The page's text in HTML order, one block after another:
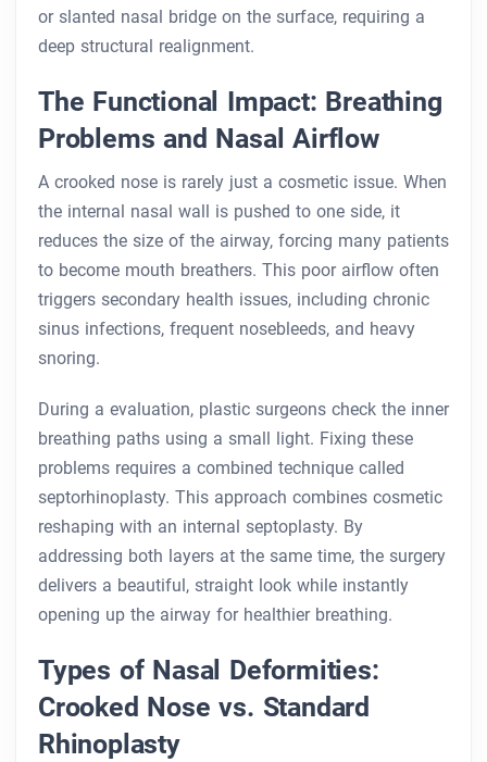
or slanted nasal bridge on the surface, requiring a
deep structural realignment.
The Functional Impact: Breathing
Problems and Nasal Airflow
A crooked nose is rarely just a cosmetic issue. When
the internal nasal wall is pushed to one side, it
reduces the size of the airway, forcing many patients
to become mouth breathers. This poor airflow often
triggers secondary health issues, including chronic
sinus infections, frequent nosebleeds, and heavy
snoring.
During a evaluation, plastic surgeons check the inner
breathing paths using a small light. Fixing these
problems requires a combined technique called
septorhinoplasty. This approach combines cosmetic
reshaping with an internal septoplasty. By
addressing both layers at the same time, the surgery
delivers a beautiful, straight look while instantly
opening up the airway for healthier breathing.
Types of Nasal Deformities:
Crooked Nose vs. Standard
Rhinoplasty